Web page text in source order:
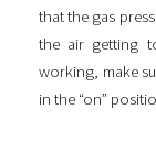
that the gas
the air getting
working, make
in the “on”